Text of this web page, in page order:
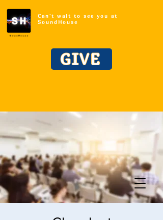
Can't wait to see you at
SoundHouse
GIVE